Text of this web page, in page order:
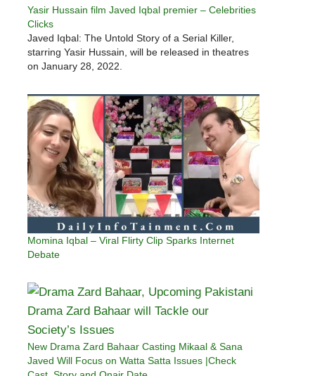
Yasir Hussain film Javed Iqbal premier – Celebrities
Clicks
Javed Iqbal: The Untold Story of a Serial Killer,
starring Yasir Hussain, will be released in theatres
on January 28, 2022.
Momina Iqbal – Viral Flirty Clip Sparks Internet
Debate
New Drama Zard Bahaar Casting Mikaal & Sana
Javed Will Focus on Watta Satta Issues |Check